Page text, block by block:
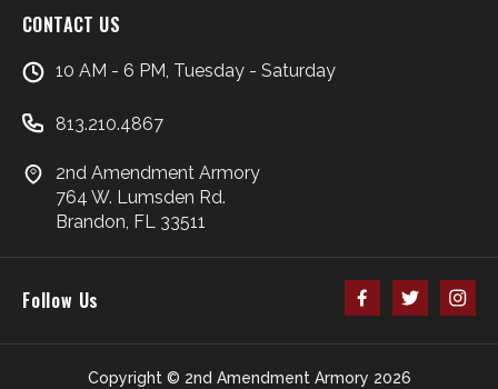
CONTACT US
10 AM - 6 PM, Tuesday - Saturday
813.210.4867
2nd Amendment Armory
764 W. Lumsden Rd.
Brandon, FL 33511
Copyright © 2nd Amendment Armory 2026
Follow Us